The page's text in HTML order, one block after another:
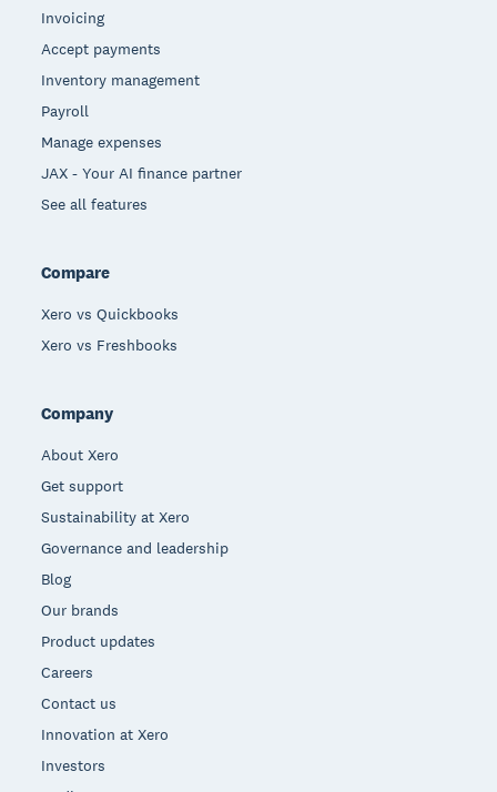
Invoicing
Accept payments
Inventory management
Payroll
Manage expenses
JAX - Your AI finance partner
See all features
Compare
Xero vs Quickbooks
Xero vs Freshbooks
Company
About Xero
Get support
Sustainability at Xero
Governance and leadership
Blog
Our brands
Product updates
Careers
Contact us
Innovation at Xero
Investors